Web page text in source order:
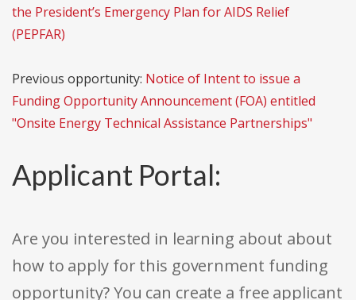
the President’s Emergency Plan for AIDS Relief
(PEPFAR)
Previous opportunity: Notice of Intent to issue a
Funding Opportunity Announcement (FOA) entitled
"Onsite Energy Technical Assistance Partnerships"
Applicant Portal:
Are you interested in learning about about
how to apply for this government funding
opportunity? You can create a free applicant